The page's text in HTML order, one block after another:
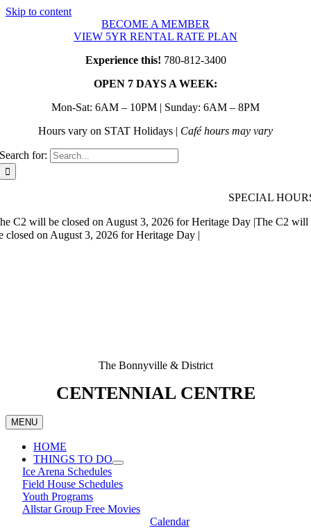
Skip to content
BECOME A MEMBER
VIEW 5YR RENTAL RATE PLAN
Experience this! 780-812-3400
OPEN 7 DAYS A WEEK:
Mon-Sat: 6AM – 10PM | Sunday: 6AM – 8PM
Hours vary on STAT Holidays | Café hours may vary
Search for:
SPECIAL
C2 will be closed on August 3, 2026 for Heritage Day |The C2 will
closed on August 3, 2026 for Heritage Day |
The Bonnyville & District
CENTENNIAL CENTRE
MENU
HOME
THINGS TO DO
Ice Arena Schedules
Field House Schedules
Youth Programs
Allstar Group Free Movies
Calendar